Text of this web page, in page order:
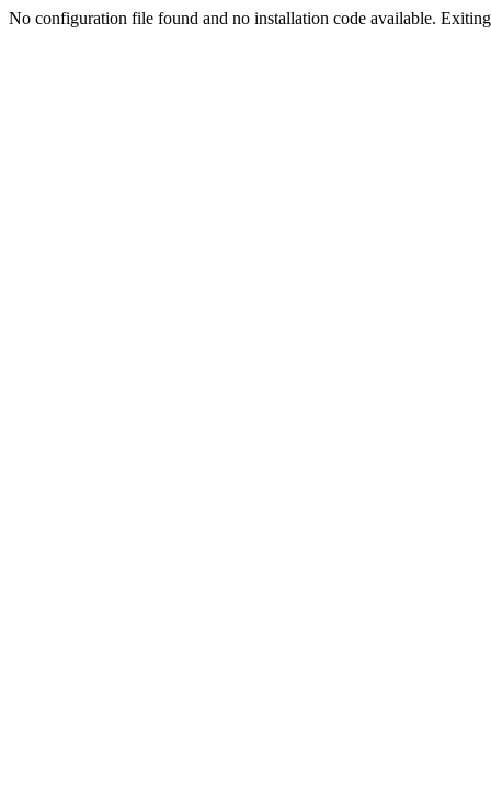
No configuration file found and no installation code available.